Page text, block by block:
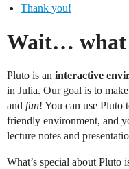
Thank you!
Wait… what
Pluto is an interactive
in Julia. Our goal is to
and fun! You can use Pluto
friendly environment, and
lecture notes and
What’s special about Pluto